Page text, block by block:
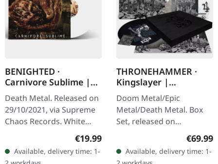
BENIGHTED ·
Carnivore Sublime |
WHITE LP
Death Metal. Released on
29/10/2021, via Supreme
Chaos Records. White
vinyl. Second print on
deluxe vinyl with the
original splatter cover
Regular price:
€19.99
Available, delivery time: 1-
THRONEHAMMER ·
Kingslayer |
EXCLUSIVE BOX SET
Doom Metal/Epic
Metal/Death Metal. Box
Set, released on
24/11/2023, via Supreme
Chaos Records. Heavy
wooden box set with
€69.99
Available, delivery time: 1-